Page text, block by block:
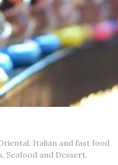
Italian and fast food
Seafood and Dessert.